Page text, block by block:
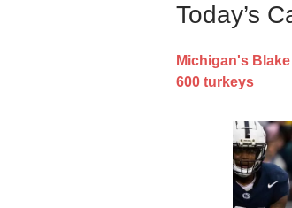
Today’s
Michigan's
600 turkeys